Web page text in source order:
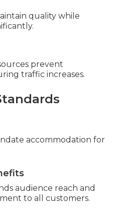
quality while
prevent
traffic increases.
accommodation for
audience reach and
to all customers.